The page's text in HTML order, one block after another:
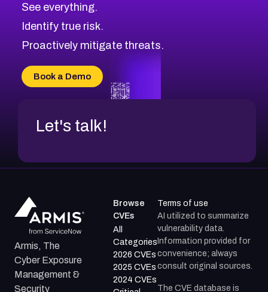
CVE-2026-71321
CVE-2026-71316
CVE-2026-71314
CVE-2026-34966
CVE-2026-71312
Browse All CVE Categories
See everything.
Identify true risk.
Proactively mitigate threats.
Book a Demo
Let's talk!
Armis, The
Cyber Exposure
Management &
Security
Browse
CVEs
All
Categories
2026 CVEs
2025 CVEs
2024 CVEs
Terms of use
AI utilized to summarize
vulnerability data.
Information provided for
convenience; always
consult original sources.
The CVE database is